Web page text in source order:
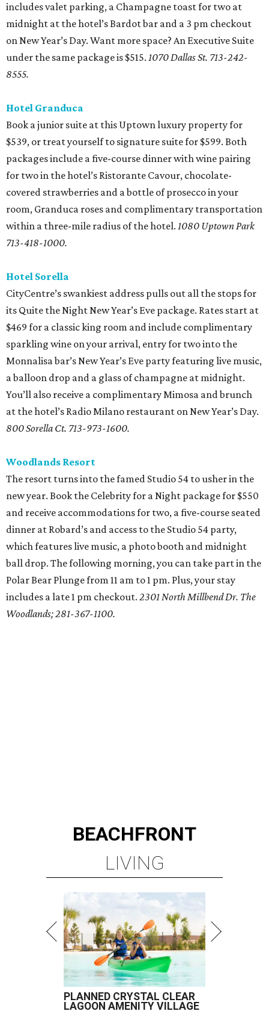
includes valet parking, a Champagne toast for two at
midnight at the hotel’s Bardot bar and a 3 pm checkout
on New Year’s Day. Want more space? An Executive Suite
under the same package is $515. 1070 Dallas St. 713-242-
8555.
Hotel Granduca
Book a junior suite at this Uptown luxury property for
$539, or treat yourself to signature suite for $599. Both
packages include a five-course dinner with wine pairing
for two in the hotel’s Ristorante Cavour, chocolate-
covered strawberries and a bottle of prosecco in your
room, Granduca roses and complimentary transportation
within a three-mile radius of the hotel. 1080 Uptown Park
713-418-1000.
Hotel Sorella
CityCentre’s swankiest address pulls out all the stops for
its Quite the Night New Year’s Eve package. Rates start at
$469 for a classic king room and include complimentary
sparkling wine on your arrival, entry for two into the
Monnalisa bar’s New Year’s Eve party featuring live music,
a balloon drop and a glass of champagne at midnight.
You’ll also receive a complimentary Mimosa and brunch
at the hotel’s Radio Milano restaurant on New Year’s Day.
800 Sorella Ct. 713-973-1600.
Woodlands Resort
The resort turns into the famed Studio 54 to usher in the
new year. Book the Celebrity for a Night package for $550
and receive accommodations for two, a five-course seated
dinner at Robard’s and access to the Studio 54 party,
which features live music, a photo booth and midnight
ball drop. The following morning, you can take part in the
Polar Bear Plunge from 11 am to 1 pm. Plus, your stay
includes a late 1 pm checkout. 2301 North Millbend Dr. The
Woodlands; 281-367-1100.
BEACHFRONT
LIVING
PLANNED CRYSTAL CLEAR
LAGOON AMENITY VILLAGE